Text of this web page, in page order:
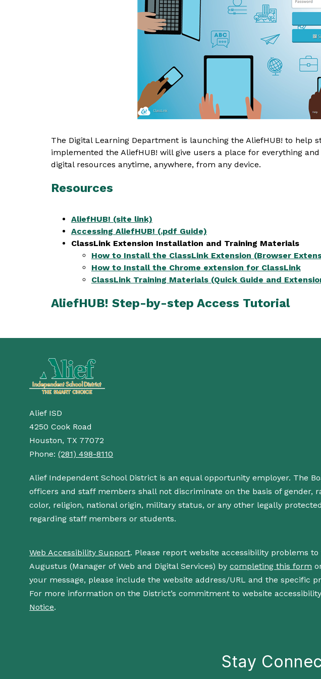
The Digital Learning Department is launching the AliefHUB! to
implemented the AliefHUB! will give users a place for everything
digital resources anytime, anywhere, from any device.
Resources
AliefHUB! (site link)
Accessing AliefHUB! (.pdf Guide)
ClassLink Extension Installation and Training Materials
How to Install the ClassLink Extension (Browser
How to Install the Chrome extension for ClassLink
ClassLink Training Materials (Quick Guide and
AliefHUB! Step-by-step Access Tutorial
Alief ISD
4250 Cook Road
Houston, TX 77072
Phone:(281) 498-8110
Alief Independent School District is an equal opportunity employer. The
officers and staff members shall not discriminate on the basis of gender,
color, religion, national origin, military status, or any other legally
regarding staff members or students.
Web Accessibility Support. Please report website accessibility problems
Augustus (Manager of Web and Digital Services) bycompleting this form
your message, please include the website address/URL and the specific
For more information on the District’s commitment to website
Notice.
Stay